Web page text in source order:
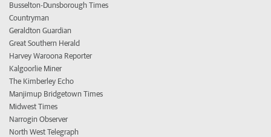
Busselton-Dunsborough Times
Countryman
Geraldton Guardian
Great Southern Herald
Harvey Waroona Reporter
Kalgoorlie Miner
The Kimberley Echo
Manjimup Bridgetown Times
Midwest Times
Narrogin Observer
North West Telegraph